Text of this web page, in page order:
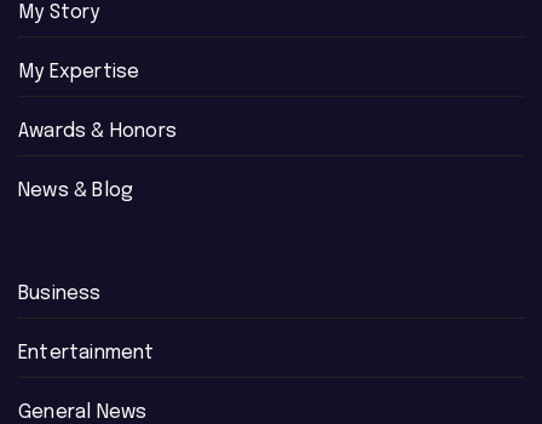
My Story
My Expertise
Awards & Honors
News & Blog
Business
Entertainment
General News